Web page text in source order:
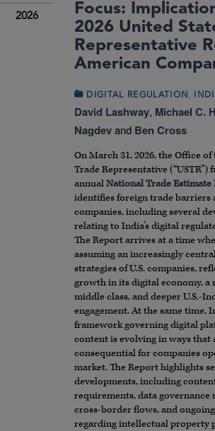
2026
Focus:
2026 United
Representative
American
DIGITAL REGULATION ,
David Lashway, Michael C.
Nagdevand Ben Cross
On March 31, 2026, the Office
Trade Representative (“USTR”)
annualNational Trade Estimate
identifies foreign trade barriers
companies, including several
relating to India’s digital
The Report arrives at a time
assuming an increasingly
strategies of U.S. companies,
growth in its digital economy, a
middle class, and deeper U.S.-
engagement. At the same time,
framework governing digital
content is evolving in ways that
consequential for companies
market. The Report highlights
developments, including
requirements, data governance
cross-border flows, and
regarding intellectual property